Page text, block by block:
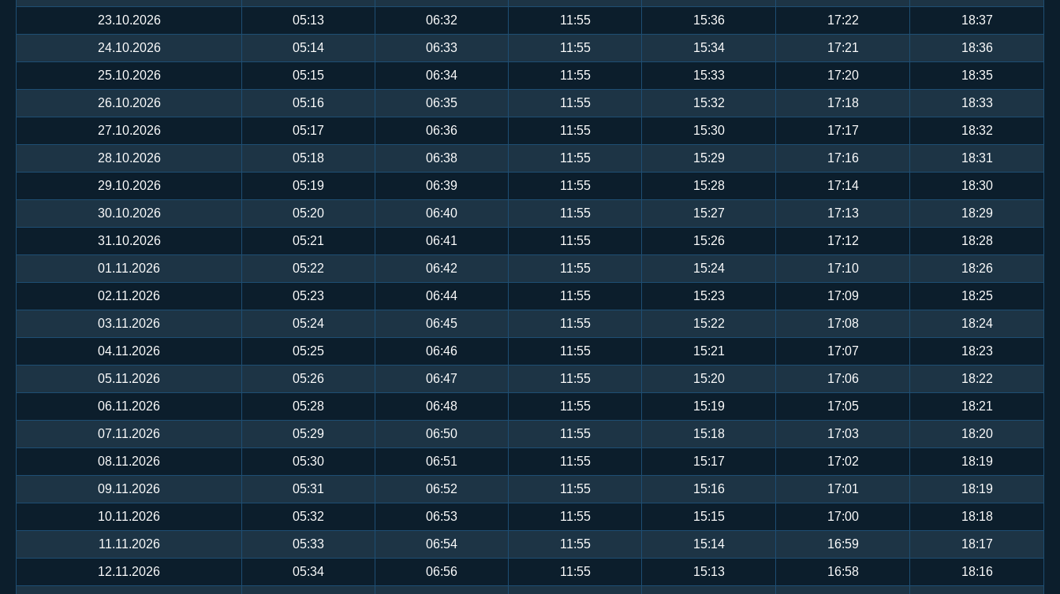
23.10.2026 05:13 06:32 11:55 15:36 17:22 18:37
24.10.2026 05:14 06:33 11:55 15:34 17:21 18:36
25.10.2026 05:15 06:34 11:55 15:33 17:20 18:35
26.10.2026 05:16 06:35 11:55 15:32 17:18 18:33
27.10.2026 05:17 06:36 11:55 15:30 17:17 18:32
28.10.2026 05:18 06:38 11:55 15:29 17:16 18:31
29.10.2026 05:19 06:39 11:55 15:28 17:14 18:30
30.10.2026 05:20 06:40 11:55 15:27 17:13 18:29
31.10.2026 05:21 06:41 11:55 15:26 17:12 18:28
01.11.2026 05:22 06:42 11:55 15:24 17:10 18:26
02.11.2026 05:23 06:44 11:55 15:23 17:09 18:25
03.11.2026 05:24 06:45 11:55 15:22 17:08 18:24
04.11.2026 05:25 06:46 11:55 15:21 17:07 18:23
05.11.2026 05:26 06:47 11:55 15:20 17:06 18:22
06.11.2026 05:28 06:48 11:55 15:19 17:05 18:21
07.11.2026 05:29 06:50 11:55 15:18 17:03 18:20
08.11.2026 05:30 06:51 11:55 15:17 17:02 18:19
09.11.2026 05:31 06:52 11:55 15:16 17:01 18:19
10.11.2026 05:32 06:53 11:55 15:15 17:00 18:18
11.11.2026 05:33 06:54 11:55 15:14 16:59 18:17
12.11.2026 05:34 06:56 11:55 15:13 16:58 18:16